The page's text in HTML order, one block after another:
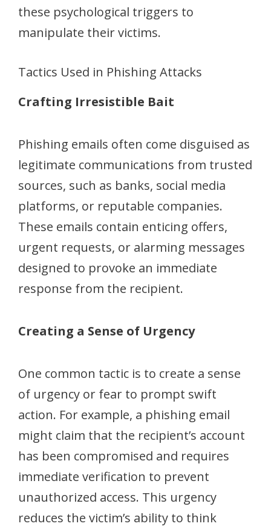
these psychological triggers to
manipulate their victims.
Tactics Used in Phishing Attacks
Crafting Irresistible Bait
Phishing emails often come disguised as
legitimate communications from trusted
sources, such as banks, social media
platforms, or reputable companies.
These emails contain enticing offers,
urgent requests, or alarming messages
designed to provoke an immediate
response from the recipient.
Creating a Sense of Urgency
One common tactic is to create a sense
of urgency or fear to prompt swift
action. For example, a phishing email
might claim that the recipient’s account
has been compromised and requires
immediate verification to prevent
unauthorized access. This urgency
reduces the victim’s ability to think